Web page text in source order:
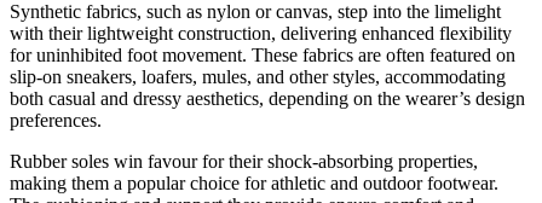
Synthetic fabrics, such as nylon or canvas, step into the limelight
with their lightweight construction, delivering enhanced flexibility
for uninhibited foot movement. These fabrics are often featured on
slip-on sneakers, loafers, mules, and other styles, accommodating
both casual and dressy aesthetics, depending on the wearer’s design
preferences.
Rubber soles win favour for their shock-absorbing properties,
making them a popular choice for athletic and outdoor footwear.